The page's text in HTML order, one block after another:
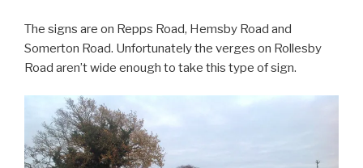
The signs are on Repps Road, Hemsby Road and
Somerton Road. Unfortunately the verges on Rollesby
Road aren’t wide enough to take this type of sign.